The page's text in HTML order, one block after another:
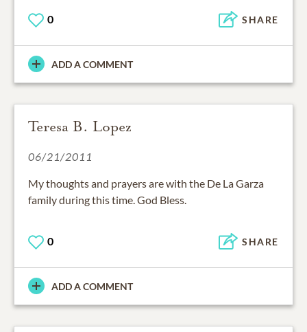
0 SHARE
ADD A COMMENT
Teresa B. Lopez
06/21/2011
My thoughts and prayers are with the De La Garza
family during this time. God Bless.
0 SHARE
ADD A COMMENT